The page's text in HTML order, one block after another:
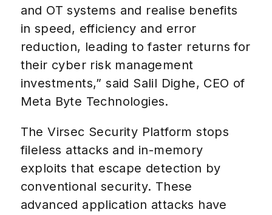
and OT systems and realise benefits
in speed, efficiency and error
reduction, leading to faster returns for
their cyber risk management
investments,” said Salil Dighe, CEO of
Meta Byte Technologies.
The Virsec Security Platform stops
fileless attacks and in-memory
exploits that escape detection by
conventional security. These
advanced application attacks have